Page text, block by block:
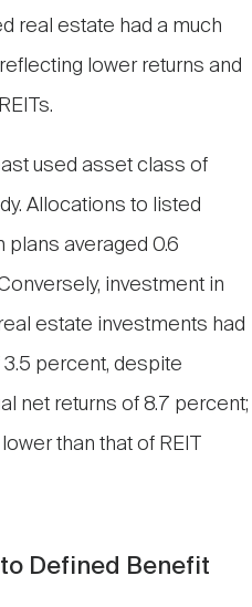
real estate had a much
lower returns and
used asset class of
Allocations to listed
plans averaged 0.6
investment in
estate investments had
percent, despite
net returns of 8.7 percent;
than that of REIT
Defined Benefit